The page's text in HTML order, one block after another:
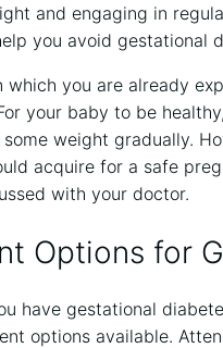
and engaging in
you avoid gestational
which you are already
your baby to be healthy,
weight gradually.
acquire for a safe
with your doctor.
Options for
have gestational
options available.